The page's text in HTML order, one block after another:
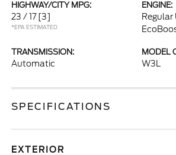
HIGHWAY/CITY MPG:
23 / 17 [3]
*EPA ESTIMATED
ENGINE:
Regular
TRANSMISSION:
Automatic
MODEL
W3L
SPECIFICATIONS
EXTERIOR